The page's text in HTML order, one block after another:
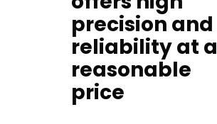
precision and
reliability at a
reasonable
price